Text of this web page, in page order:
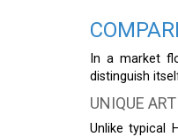
In a market
distinguish
UNIQUE
Unlike typical